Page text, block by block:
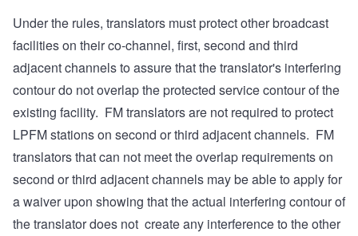
Under the rules, translators must protect other broadcast
facilities on their co-channel, first, second and third
adjacent channels to assure that the translator's interfering
contour do not overlap the protected service contour of the
existing facility. FM translators are not required to protect
LPFM stations on second or third adjacent channels. FM
translators that can not meet the overlap requirements on
second or third adjacent channels may be able to apply for
a waiver upon showing that the actual interfering contour of
the translator does not create any interference to the other